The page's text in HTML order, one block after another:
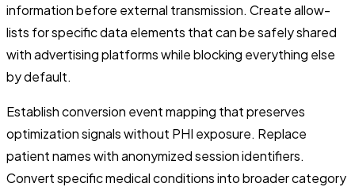
information before external transmission. Create allow-
lists for specific data elements that can be safely shared
with advertising platforms while blocking everything else
by default.
Establish conversion event mapping that preserves
optimization signals without PHI exposure. Replace
patient names with anonymized session identifiers.
Convert specific medical conditions into broader category